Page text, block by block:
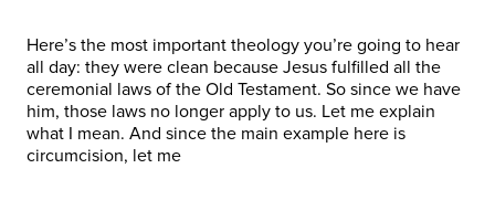
Here’s the most important theology you’re going to hear
all day: they were clean because Jesus fulfilled all the
ceremonial laws of the Old Testament. So since we have
him, those laws no longer apply to us. Let me explain
what I mean. And since the main example here is
circumcision, let me